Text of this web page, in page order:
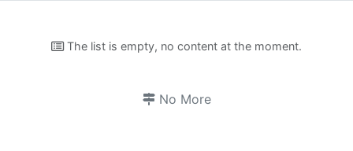
The list is empty, no content at the moment.
No More